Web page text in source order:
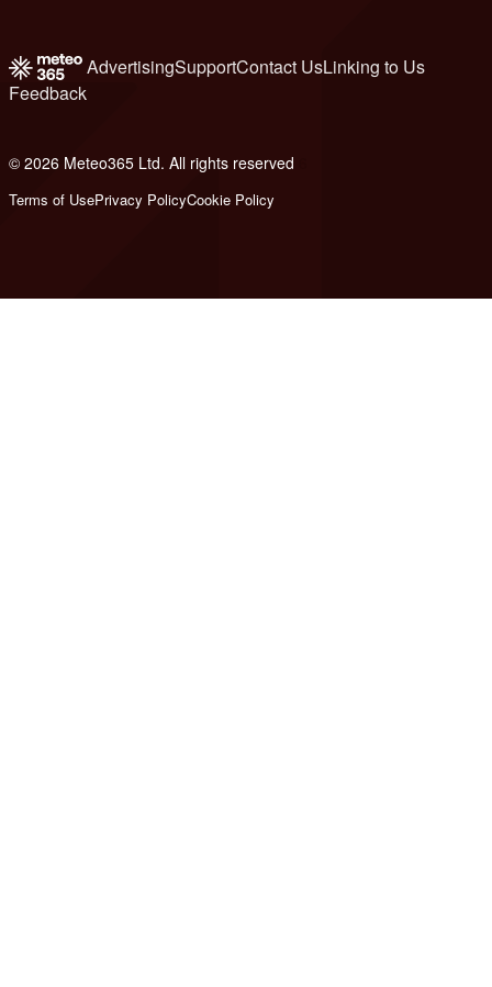
AdvertisingSupportContact UsLinking to Us
Feedback
© 2026 Meteo365 Ltd. All rights reserved
Terms of UsePrivacy PolicyCookie Policy